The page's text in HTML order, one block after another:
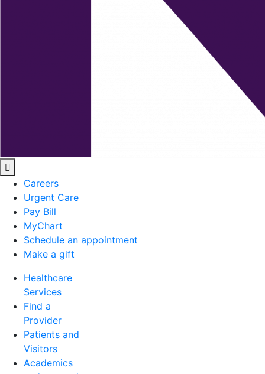
Careers
Urgent Care
Pay Bill
MyChart
Schedule an appointment
Make a gift
Healthcare
Services
Find a
Provider
Patients and
Visitors
Academics